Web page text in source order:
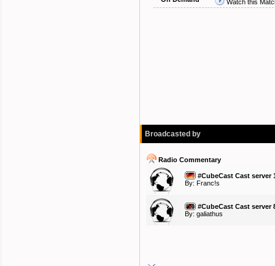
Watch this
Broadcasted by
Radio Commentary
#CubeCast Cast server
By: Franc!s
#CubeCast Cast server
By: galiathus